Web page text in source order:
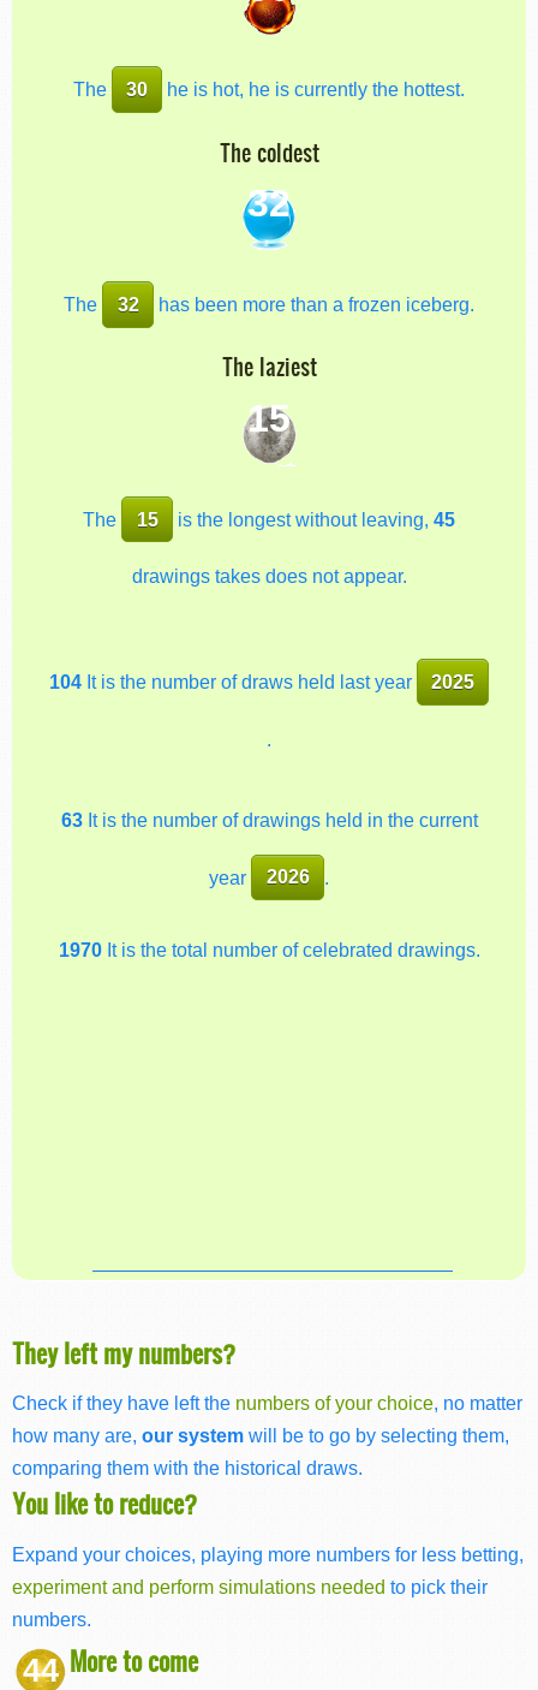
The 30 he is hot, he is currently the hottest.
The coldest
32
The 32 has been more than a frozen iceberg.
The laziest
15
The 15 is the longest without leaving, 45
drawings takes does not appear.
104It is the number of draws held last year 2025
.
63It is the number of drawings held in the current
year 2026
1970It is the total number of celebrated drawings.
They left my numbers?
Check if they have left the numbers of your choice, no matter
how many are, our system will be to go by selecting them,
comparing them with the historical draws.
You like to reduce?
Expand your choices, playing more numbers for less betting,
experiment and perform simulations needed to pick their
numbers.
44 More to come